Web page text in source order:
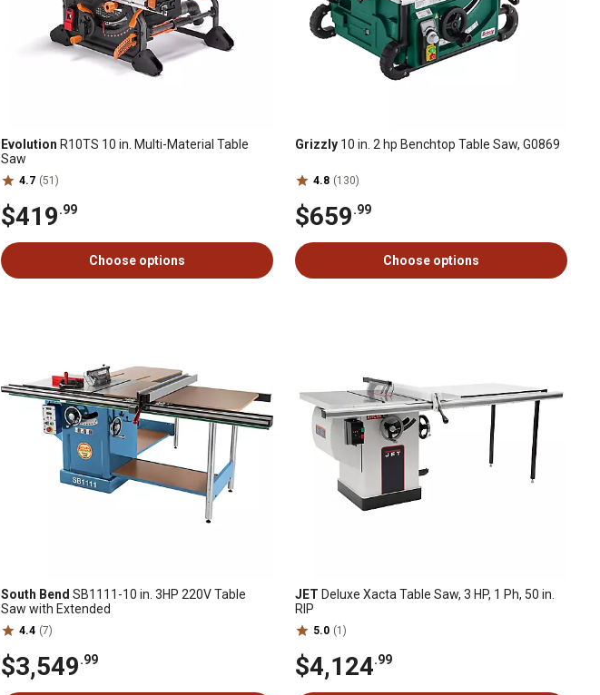
Evolution R10TS 10 in. Multi-Material Table
Saw
4.7 (51)
$419.99
Choose options
Grizzly 10 in. 2 hp Benchtop Table Saw, G0869
4.8 (130)
$659.99
Choose options
South Bend SB1111-10 in. 3HP 220V Table
Saw with Extended
4.4 (7)
$3,549.99
JET Deluxe Xacta Table Saw, 3 HP, 1 Ph, 50 in.
RIP
5.0 (1)
$4,124.99